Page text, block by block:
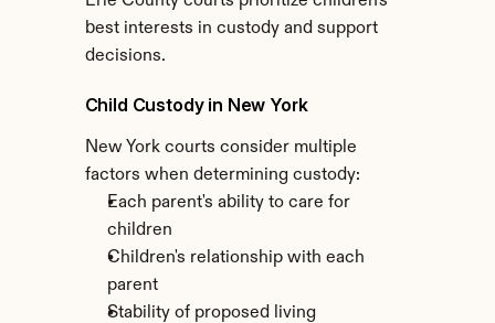
best interests in custody and support
decisions.
Child Custody in New York
New York courts consider multiple
factors when determining custody:
Each parent's ability to care for
children
Children's relationship with each
parent
Stability of proposed living